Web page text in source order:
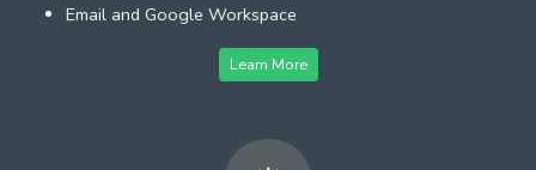
Email and Google Workspace
Learn More